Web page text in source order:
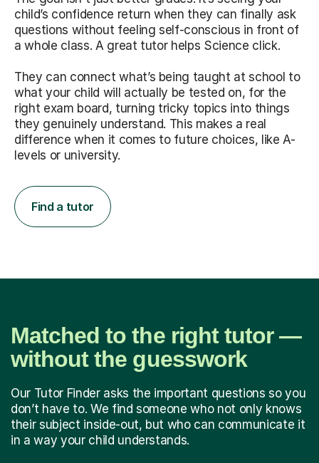
child’s confidence return when they can finally ask
questions without feeling self-conscious in front of
a whole class. A great tutor helps Science click.
They can connect what’s being taught at school to
what your child will actually be tested on, for the
right exam board, turning tricky topics into things
they genuinely understand. This makes a real
difference when it comes to future choices, like A-
levels or university.
Find a tutor
Matched to the right tutor —
without the guesswork
Our Tutor Finder asks the important questions so you
don’t have to. We find someone who not only knows
their subject inside-out, but who can communicate it
in a way your child understands.